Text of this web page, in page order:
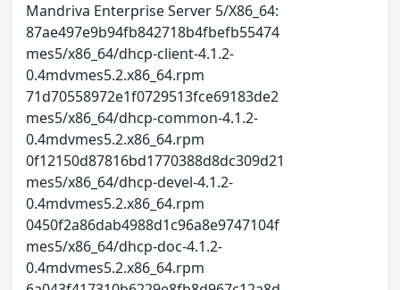
Mandriva Enterprise Server 5/X86_64:
87ae497e9b94fb842718b4fbefb55474
mes5/x86_64/dhcp-client-4.1.2-
0.4mdvmes5.2.x86_64.rpm
71d70558972e1f0729513fce69183de2
mes5/x86_64/dhcp-common-4.1.2-
0.4mdvmes5.2.x86_64.rpm
0f12150d87816bd1770388d8dc309d21
mes5/x86_64/dhcp-devel-4.1.2-
0.4mdvmes5.2.x86_64.rpm
0450f2a86dab4988d1c96a8e9747104f
mes5/x86_64/dhcp-doc-4.1.2-
0.4mdvmes5.2.x86_64.rpm